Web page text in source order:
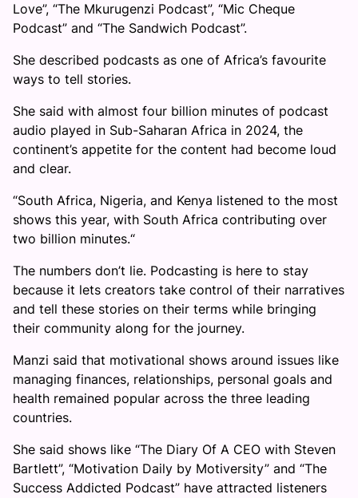
Love”, “The Mkurugenzi Podcast”, “Mic Cheque
Podcast” and “The Sandwich Podcast”.
She described podcasts as one of Africa’s favourite
ways to tell stories.
She said with almost four billion minutes of podcast
audio played in Sub-Saharan Africa in 2024, the
continent’s appetite for the content had become loud
and clear.
“South Africa, Nigeria, and Kenya listened to the most
shows this year, with South Africa contributing over
two billion minutes.“
The numbers don’t lie. Podcasting is here to stay
because it lets creators take control of their narratives
and tell these stories on their terms while bringing
their community along for the journey.
Manzi said that motivational shows around issues like
managing finances, relationships, personal goals and
health remained popular across the three leading
countries.
She said shows like “The Diary Of A CEO with Steven
Bartlett”, “Motivation Daily by Motiversity” and “The
Success Addicted Podcast” have attracted listeners